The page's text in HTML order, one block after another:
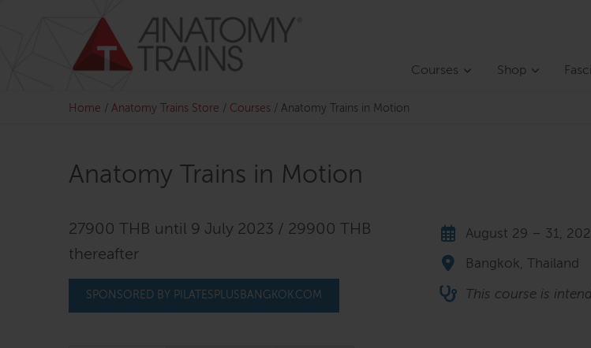
Courses Shop
Home / Anatomy Trains Store / Courses / Anatomy Trains in Motion
Anatomy Trains in Motion
27900 THB until 9 July 2023 / 29900 THB
thereafter
SPONSORED BY PILATESPLUSBANGKOK.COM
August 29 – 31,
Bangkok, Thailand
This course is